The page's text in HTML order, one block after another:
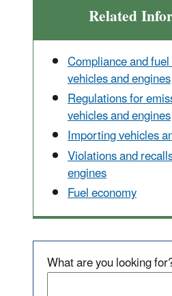
Related
Compliance and
vehicles and engines
Regulations for
vehicles and engines
Importing vehicles
Violations and
engines
Fuel economy
What are you looking